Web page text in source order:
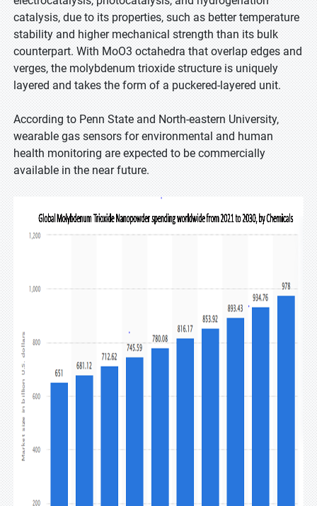
catalysis, due to its properties, such as better temperature
stability and higher mechanical strength than its bulk
counterpart. With MoO3 octahedra that overlap edges and
verges, the molybdenum trioxide structure is uniquely
layered and takes the form of a puckered-layered unit.
According to Penn State and North-eastern University,
wearable gas sensors for environmental and human
health monitoring are expected to be commercially
available in the near future.